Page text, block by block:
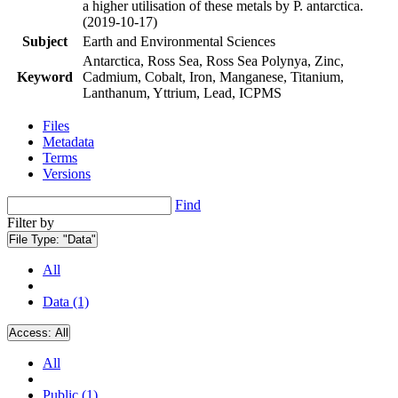
a higher utilisation of these metals by P. antarctica.
(2019-10-17)
Subject
Earth and Environmental Sciences
Keyword
Antarctica, Ross Sea, Ross Sea Polynya, Zinc,
Cadmium, Cobalt, Iron, Manganese, Titanium,
Lanthanum, Yttrium, Lead, ICPMS
Files
Metadata
Terms
Versions
Find
Filter by
File Type: "Data"
All
Data (1)
Access: All
All
Public (1)